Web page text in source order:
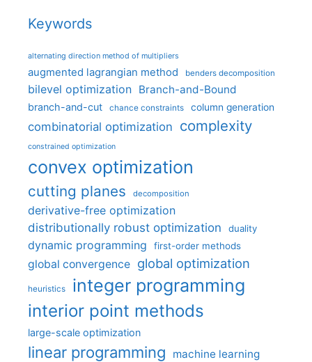
Keywords
alternating direction method of multipliers
augmented lagrangian method benders decomposition
bilevel optimization Branch-and-Bound
branch-and-cut chance constraints column generation
combinatorial optimization complexity
constrained optimization
convex optimization
cutting planes decomposition
derivative-free optimization
distributionally robust optimization
duality
dynamic programming first-order methods
global convergence global optimization
heuristics integer programming
interior point methods
large-scale optimization
linear programming machine learning